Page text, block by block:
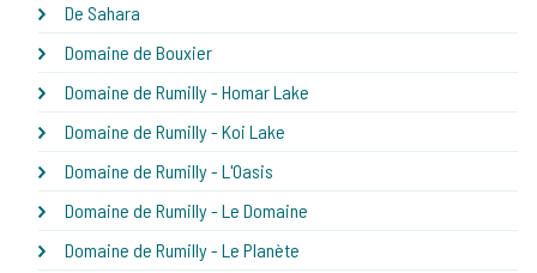
De Sahara
Domaine de Bouxier
Domaine de Rumilly - Homar Lake
Domaine de Rumilly - Koi Lake
Domaine de Rumilly - L'Oasis
Domaine de Rumilly - Le Domaine
Domaine de Rumilly - Le Planète